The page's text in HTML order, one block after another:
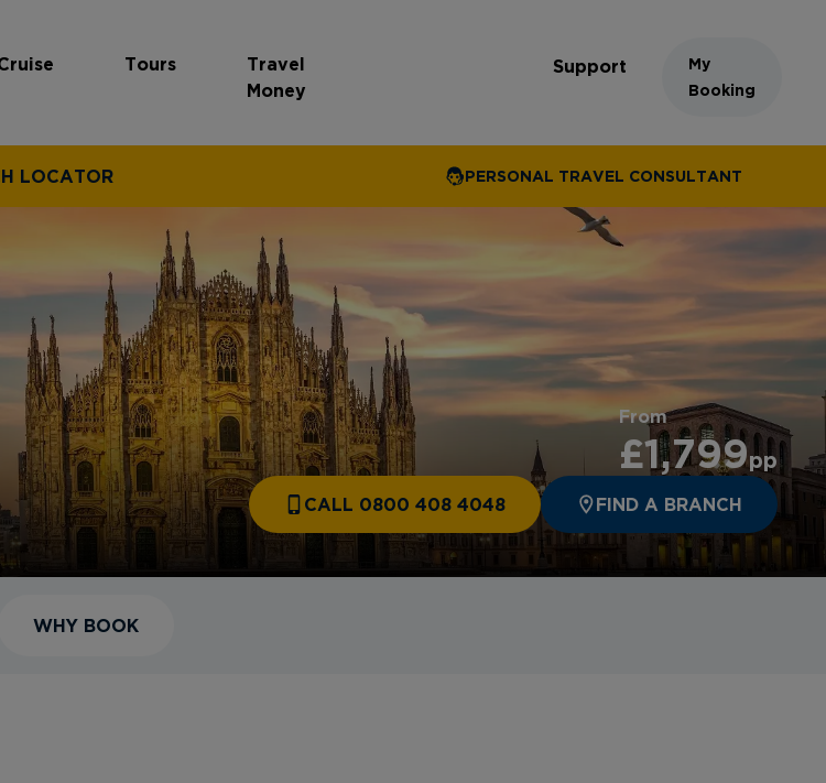
Tours
Travel
Money
Support
My
Booking
LOCATOR PERSONAL TRAVEL CONSULTANT
From
£1,799pp
CALL 0800 408 4048 FIND A BRANCH
WHY BOOK